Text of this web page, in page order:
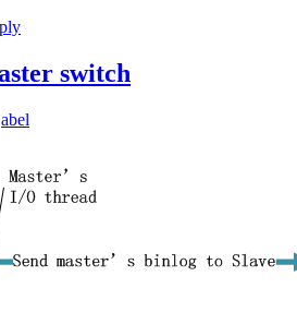
switch
abel